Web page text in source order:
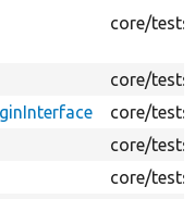
core/
core/
core/
core/
core/